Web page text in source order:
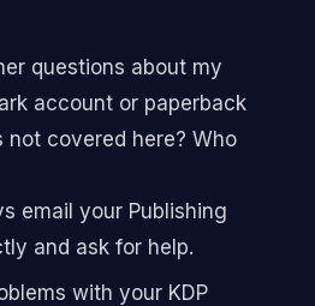
questions about my
account or paperback
covered here? Who
email your Publishing
and ask for help.
with your KDP